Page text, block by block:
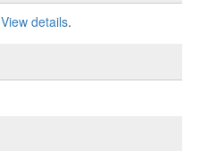
View details.